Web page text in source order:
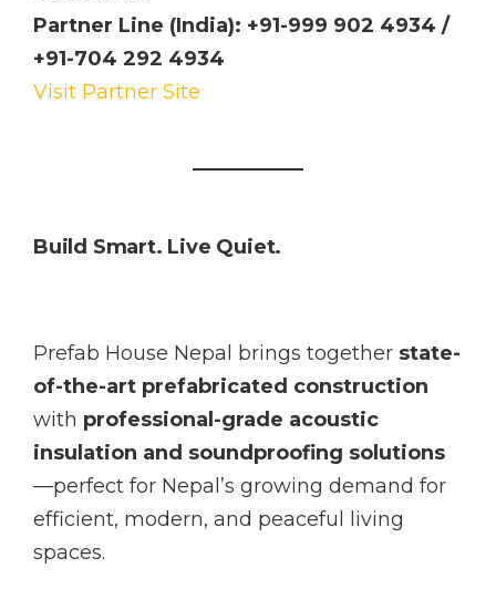
Partner Line (India): +91-999 902 4934 /
+91-704 292 4934
Visit Partner Site
Build Smart. Live Quiet.
Prefab House Nepal brings together state-
of-the-art prefabricated construction
with professional-grade acoustic
insulation and soundproofing solutions
—perfect for Nepal’s growing demand for
efficient, modern, and peaceful living
spaces.